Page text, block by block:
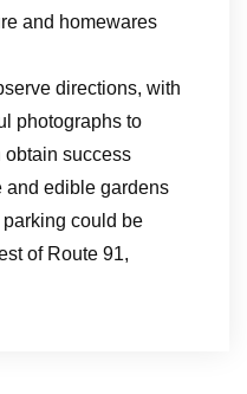
and homewares
directions, with
photographs to
obtain success
and edible gardens
could be
of Route 91,